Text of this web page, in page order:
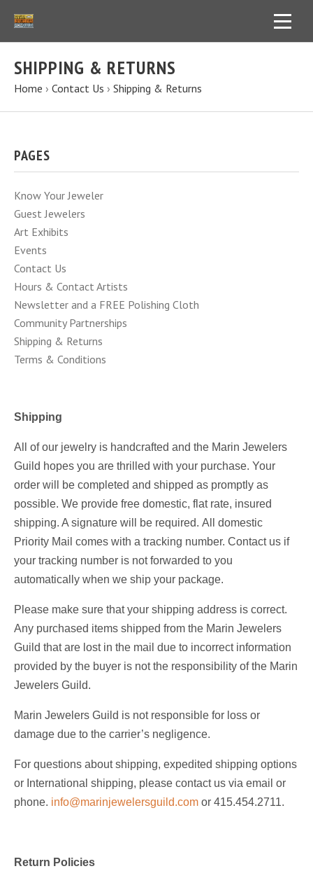
SHIPPING & RETURNS
Home › Contact Us › Shipping & Returns
PAGES
Know Your Jeweler
Guest Jewelers
Art Exhibits
Events
Contact Us
Hours & Contact Artists
Newsletter and a FREE Polishing Cloth
Community Partnerships
Shipping & Returns
Terms & Conditions
Shipping
All of our jewelry is handcrafted and the Marin Jewelers
Guild hopes you are thrilled with your purchase. Your
order will be completed and shipped as promptly as
possible. We provide free domestic, flat rate, insured
shipping. A signature will be required. All domestic
Priority Mail comes with a tracking number. Contact us if
your tracking number is not forwarded to you
automatically when we ship your package.
Please make sure that your shipping address is correct.
Any purchased items shipped from the Marin Jewelers
Guild that are lost in the mail due to incorrect information
provided by the buyer is not the responsibility of the Marin
Jewelers Guild.
Marin Jewelers Guild is not responsible for loss or
damage due to the carrier’s negligence.
For questions about shipping, expedited shipping options
or International shipping, please contact us via email or
phone. info@marinjewelersguild.com or 415.454.2711.
Return Policies